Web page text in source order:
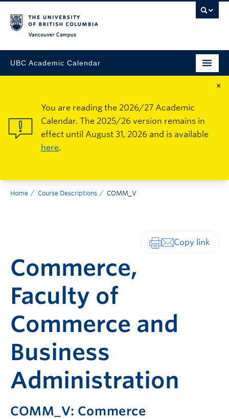
UBC Academic Calendar
×
You are reading the 2026/27 Academic
Calendar. The 2025/26 version remains in
effect until August 31, 2026 and is available
here.
Home Course Descriptions COMM_V
Commerce,
Faculty of
Commerce and
Business
Administration
COMM_V: Commerce